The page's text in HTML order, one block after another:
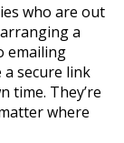
who are out
a
emailing
secure link
time. They’re
where